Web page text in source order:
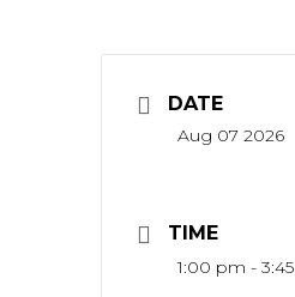
DATE
Aug 07 2026
TIME
1:00 pm -